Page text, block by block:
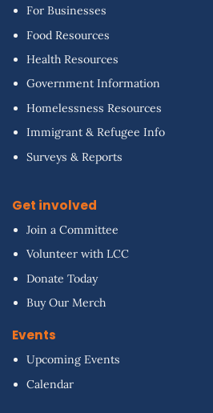
For Businesses
Food Resources
Health Resources
Government Information
Homelessness Resources
Immigrant & Refugee Info
Surveys & Reports
Get involved
Join a Committee
Volunteer with LCC
Donate Today
Buy Our Merch
Events
Upcoming Events
Calendar